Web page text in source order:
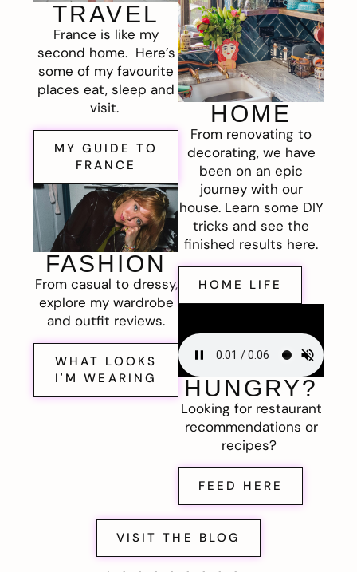
TRAVEL
France is like my
second home. Here’s
some of my favourite
places eat, sleep and
visit.
MY GUIDE TO
FRANCE
FASHION
From casual to dressy,
explore my wardrobe
and outfit reviews.
WHAT LOOKS
I'M WEARING
HOME
From renovating to
decorating, we have
been on an epic
journey with our
house. Learn some DIY
tricks and see the
finished results here.
HOME LIFE
HUNGRY?
Looking for restaurant
recommendations or
recipes?
FEED HERE
VISIT THE BLOG